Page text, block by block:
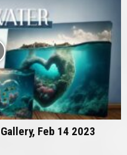
Feb 14 2023